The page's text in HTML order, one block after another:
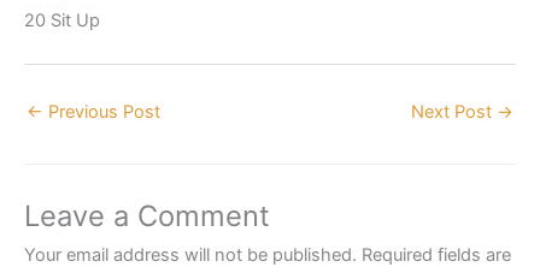
20 Sit Up
← Previous Post Next Post →
Leave a Comment
Your email address will not be published. Required fields are